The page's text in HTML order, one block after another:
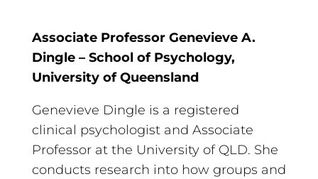
Associate Professor Genevieve A.
Dingle – School of Psychology,
University of Queensland
Genevieve Dingle is a registered
clinical psychologist and Associate
Professor at the University of QLD. She
conducts research into how groups and